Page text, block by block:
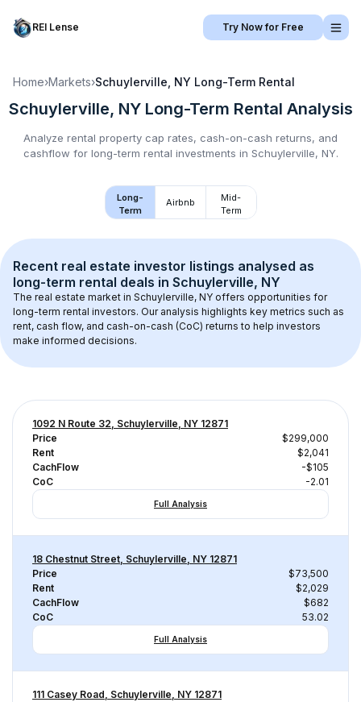
REI Lense Try Now for Free
Home›Markets›Schuylerville, NY Long-Term Rental
Schuylerville, NY Long-Term Rental Analysis
Analyze rental property cap rates, cash-on-cash returns, and
cashflow for long-term rental investments in Schuylerville, NY.
Long-
Term
Airbnb
Mid-
Term
Recent real estate investor listings analysed as
long-term rental deals in Schuylerville, NY
The real estate market in Schuylerville, NY offers opportunities for
long-term rental investors. Our analysis highlights key metrics such as
rent, cash flow, and cash-on-cash (CoC) returns to help investors
make informed decisions.
1092 N Route 32, Schuylerville, NY 12871
Price
$299,000
Rent
$2,041
CachFlow
-$105
CoC
-2.01
Full Analysis
18 Chestnut Street, Schuylerville, NY 12871
Price
$73,500
Rent
$2,029
CachFlow
$682
CoC
53.02
Full Analysis
111 Casey Road, Schuylerville, NY 12871